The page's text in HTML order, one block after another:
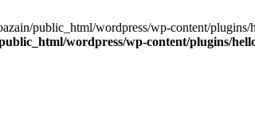
public_html/wordpress/wp-content/
wordpress/wp-content/plugins/